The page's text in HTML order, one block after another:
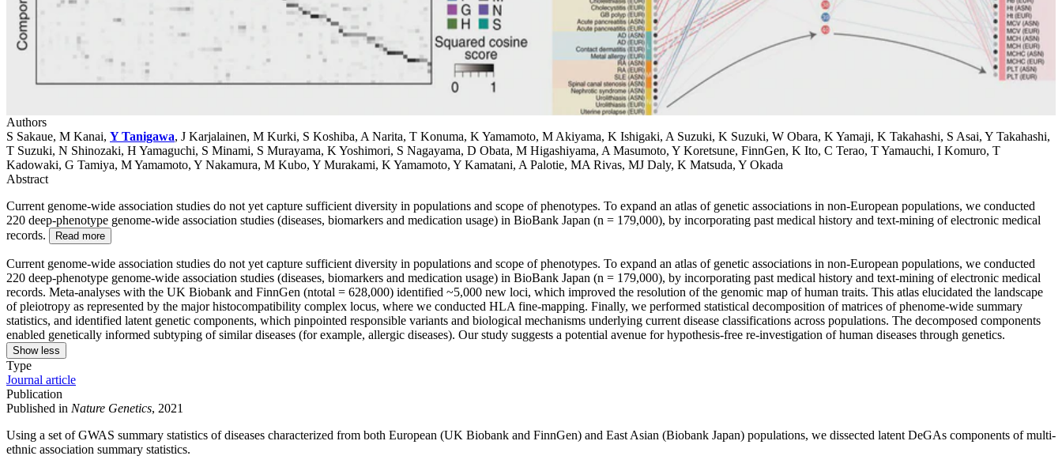
Authors
S Sakaue, M Kanai, Y Tanigawa, J Karjalainen, M Kurki, S Koshiba, A Narita, T Konuma, K Yamamoto, M Akiyama, K Ishigaki, A Suzuki, K Suzuki, W Obara, K Yamaji, K Takahashi, S Asai, Y Takahashi,
T Suzuki, N Shinozaki, H Yamaguchi, S Minami, S Murayama, K Yoshimori, S Nagayama, D Obata, M Higashiyama, A Masumoto, Y Koretsune, FinnGen, K Ito, C Terao, T Yamauchi, I Komuro, T
Kadowaki, G Tamiya, M Yamamoto, Y Nakamura, M Kubo, Y Murakami, K Yamamoto, Y Kamatani, A Palotie, MA Rivas, MJ Daly, K Matsuda, Y Okada
Abstract
Current genome-wide association studies do not yet capture sufficient diversity in populations and scope of phenotypes. To expand an atlas of genetic associations in non-European populations, we conducted
220 deep-phenotype genome-wide association studies (diseases, biomarkers and medication usage) in BioBank Japan (n = 179,000), by incorporating past medical history and text-mining of electronic medical
records.
Read more
Current genome-wide association studies do not yet capture sufficient diversity in populations and scope of phenotypes. To expand an atlas of genetic associations in non-European populations, we conducted
220 deep-phenotype genome-wide association studies (diseases, biomarkers and medication usage) in BioBank Japan (n = 179,000), by incorporating past medical history and text-mining of electronic medical
records. Meta-analyses with the UK Biobank and FinnGen (ntotal = 628,000) identified ~5,000 new loci, which improved the resolution of the genomic map of human traits. This atlas elucidated the landscape
of pleiotropy as represented by the major histocompatibility complex locus, where we conducted HLA fine-mapping. Finally, we performed statistical decomposition of matrices of phenome-wide summary
statistics, and identified latent genetic components, which pinpointed responsible variants and biological mechanisms underlying current disease classifications across populations. The decomposed components
enabled genetically informed subtyping of similar diseases (for example, allergic diseases). Our study suggests a potential avenue for hypothesis-free re-investigation of human diseases through genetics.
Show less
Type
Journal article
Publication
Published in Nature Genetics, 2021
Using a set of GWAS summary statistics of diseases characterized from both European (UK Biobank and FinnGen) and East Asian (Biobank Japan) populations, we dissected latent DeGAs components of multi-
ethnic association summary statistics.